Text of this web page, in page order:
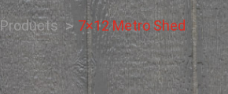
Products 7×12 Metro Shed